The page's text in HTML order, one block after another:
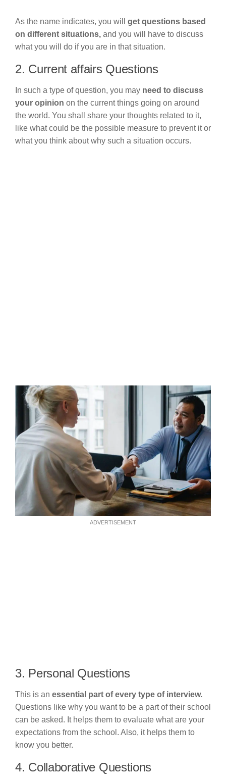
As the name indicates, you will get questions based
on different situations, and you will have to discuss
what you will do if you are in that situation.
2. Current affairs Questions
In such a type of question, you may need to discuss
your opinion on the current things going on around
the world. You shall share your thoughts related to it,
like what could be the possible measure to prevent it or
what you think about why such a situation occurs.
ADVERTISEMENT
3. Personal Questions
This is an essential part of every type of interview.
Questions like why you want to be a part of their school
can be asked. It helps them to evaluate what are your
expectations from the school. Also, it helps them to
know you better.
4. Collaborative Questions